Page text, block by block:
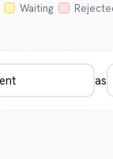
Waiting
as